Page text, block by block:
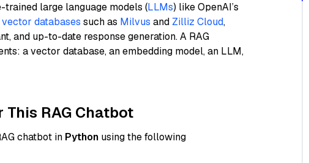
large language models (LLMs) like OpenAI’s
vector databases such as Milvus and Zilliz Cloud,
and up-to-date response generation. A RAG
a vector database, an embedding model, an LLM,
RAG Chatbot
chatbot in Python using the following